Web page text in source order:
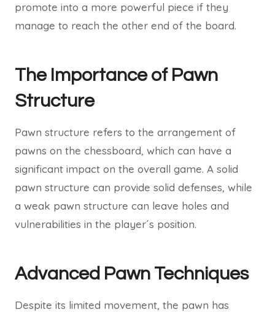
promote into a more powerful piece if they
manage to reach the other end of the board.
The Importance of Pawn
Structure
Pawn structure refers to the arrangement of
pawns on the chessboard, which can have a
significant impact on the overall game. A solid
pawn structure can provide solid defenses, while
a weak pawn structure can leave holes and
vulnerabilities in the player´s position.
Advanced Pawn Techniques
Despite its limited movement, the pawn has